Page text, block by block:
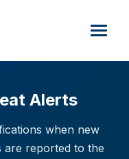
Alerts
when new
are reported to the